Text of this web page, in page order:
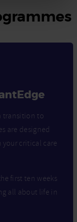
transition to
are designed
critical care
first ten weeks
all about life in